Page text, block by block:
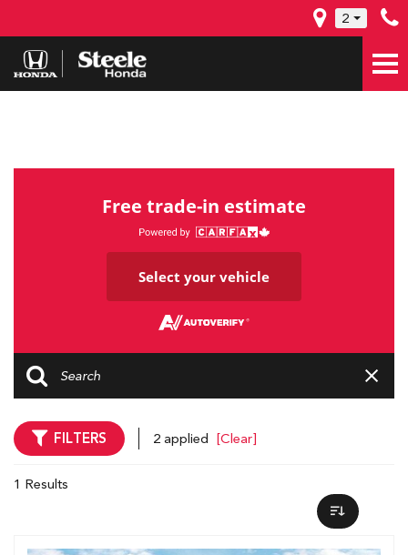
2
Free trade-in estimate
Select your vehicle
FILTERS 2 applied [Clear]
1 Results